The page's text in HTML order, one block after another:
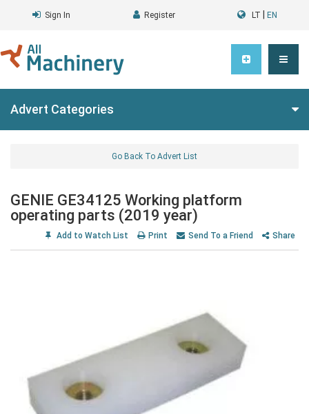
Sign In Register LT EN
Advert Categories
Go Back To Advert List
GENIE GE34125 Working platform
operating parts (2019 year)
Add to Watch List Print Send To a Friend Share